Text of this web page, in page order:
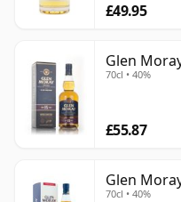
£49.95
Glen
70cl • 40%
£55.87
Glen
70cl • 40%